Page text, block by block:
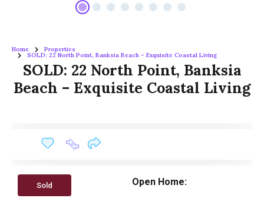
Home Properties
SOLD: 22 North Point, Banksia Beach – Exquisite Coastal Living
SOLD: 22 North Point, Banksia
Beach – Exquisite Coastal Living
Sold Open Home: